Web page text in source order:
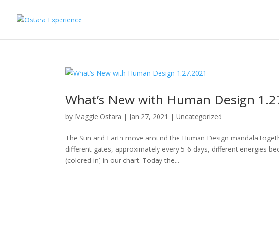
What’s New with Human Design
by Maggie Ostara | Jan 27, 2021 |Uncategorized
The Sun and Earth move around the Human Design mandala
different gates, approximately every 5-6 days, different energies
(colored in) in our chart. Today the...